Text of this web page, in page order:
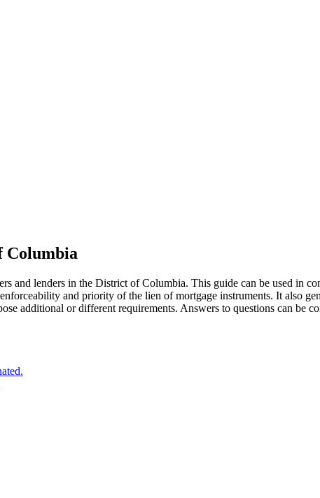
Columbia
and lenders in the District of Columbia. This guide can be used in
and priority of the lien of mortgage instruments. It also
additional or different requirements. Answers to questions can be